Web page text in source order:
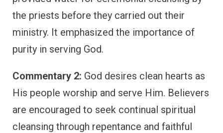
the priests before they carried out their
ministry. It emphasized the importance of
purity in serving God.
Commentary 2: God desires clean hearts as
His people worship and serve Him. Believers
are encouraged to seek continual spiritual
cleansing through repentance and faithful